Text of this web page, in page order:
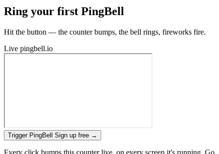
Ring your first PingBell
Hit the button — the counter bumps, the bell rings, fireworks fire.
Live pingbell.io
Trigger PingBell Sign up free →
Every click bumps this counter live, on every screen it's running. Go